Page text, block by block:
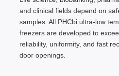
and clinical fields depend on
samples. All PHCbi ultra-low
freezers are developed to
reliability, uniformity, and fast
door openings.